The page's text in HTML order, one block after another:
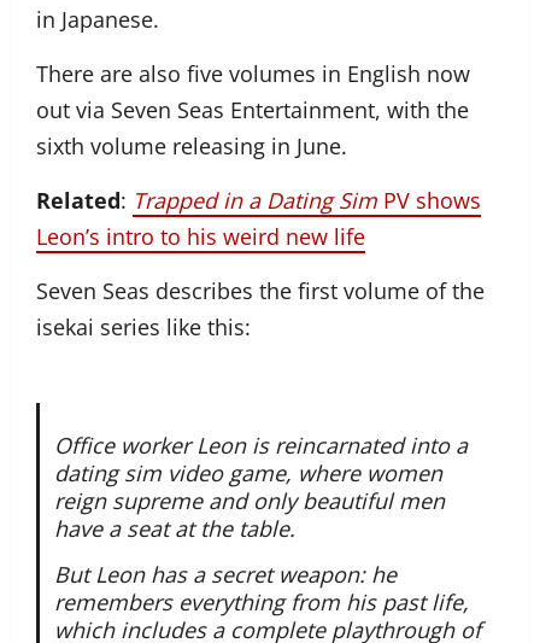
in Japanese.
There are also five volumes in English now
out via Seven Seas Entertainment, with the
sixth volume releasing in June.
Related: Trapped in a Dating Sim PV shows
Leon’s intro to his weird new life
Seven Seas describes the first volume of the
isekai series like this:
Office worker Leon is reincarnated into a
dating sim video game, where women
reign supreme and only beautiful men
have a seat at the table.
But Leon has a secret weapon: he
remembers everything from his past life,
which includes a complete playthrough of